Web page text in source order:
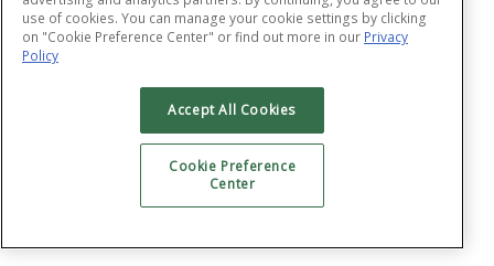
use of cookies. You can manage your cookie settings by clicking
on "Cookie Preference Center" or find out more in our Privacy
Policy
Accept All Cookies
Cookie Preference
Center